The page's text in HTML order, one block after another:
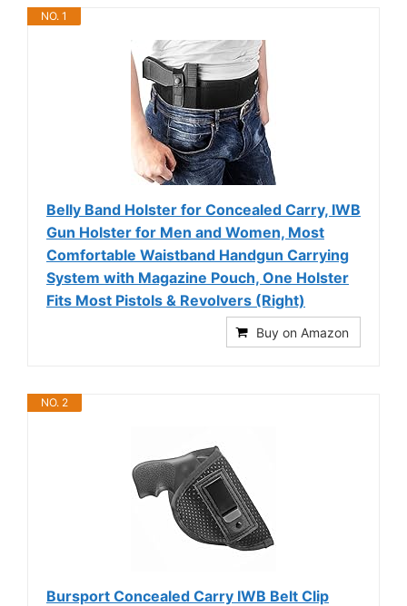
NO. 1
Belly Band Holster for Concealed Carry, IWB
Gun Holster for Men and Women, Most
Comfortable Waistband Handgun Carrying
System with Magazine Pouch, One Holster
Fits Most Pistols & Revolvers (Right)
Buy on Amazon
NO. 2
Bursport Concealed Carry IWB Belt Clip